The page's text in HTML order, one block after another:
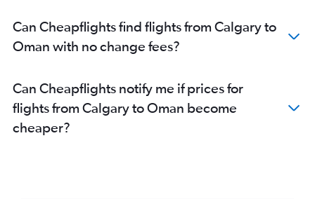
Calgary to Muscat flights
Calgary to Najaf flights
Edmonton to Abu Dhabi flights
Can Cheapflights find flights from Calgary to
Oman with no change fees?
Can Cheapflights notify me if prices for
flights from Calgary to Oman become
cheaper?